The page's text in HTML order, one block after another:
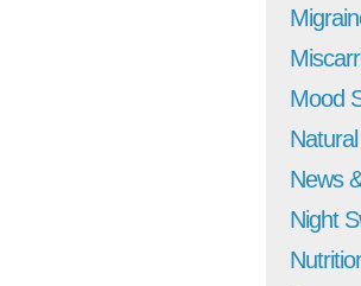
Mood
News
Night